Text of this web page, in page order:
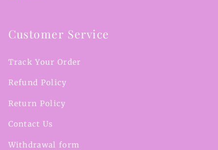
Customer Service
Track Your Order
Refund Policy
Return Policy
Contact Us
Withdrawal form